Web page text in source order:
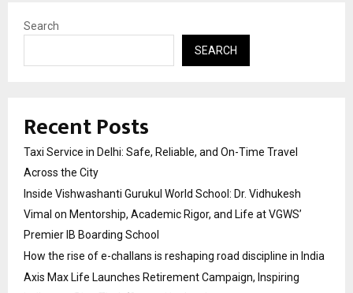
Search
SEARCH
Recent Posts
Taxi Service in Delhi: Safe, Reliable, and On-Time Travel
Across the City
Inside Vishwashanti Gurukul World School: Dr. Vidhukesh
Vimal on Mentorship, Academic Rigor, and Life at VGWS’
Premier IB Boarding School
How the rise of e-challans is reshaping road discipline in India
Axis Max Life Launches Retirement Campaign, Inspiring